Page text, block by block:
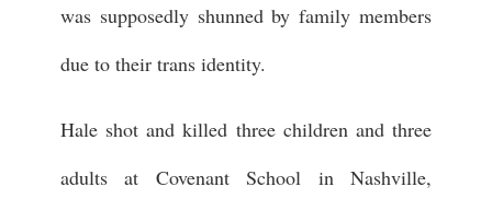
was supposedly shunned by family members
due to their trans identity.
Hale shot and killed three children and three
adults at Covenant School in Nashville,